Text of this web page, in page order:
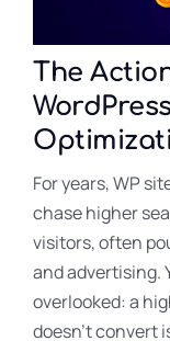
The
For years, WP
chase higher
visitors, often
and advertising.
overlooked: a
doesn’t convert